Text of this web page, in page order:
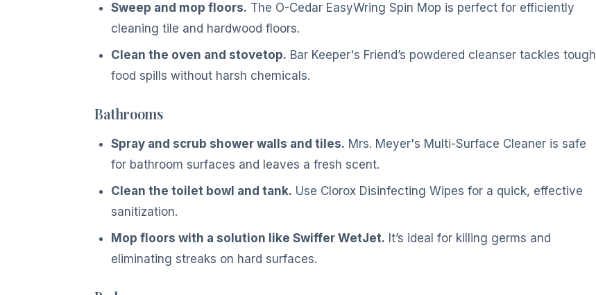
Sweep and mop floors. The O-Cedar EasyWring Spin Mop is perfect for efficiently
cleaning tile and hardwood floors.
Clean the oven and stovetop. Bar Keeper's Friend’s powdered cleanser tackles tough
food spills without harsh chemicals.
Bathrooms
Spray and scrub shower walls and tiles. Mrs. Meyer's Multi-Surface Cleaner is safe
for bathroom surfaces and leaves a fresh scent.
Clean the toilet bowl and tank. Use Clorox Disinfecting Wipes for a quick, effective
sanitization.
Mop floors with a solution like Swiffer WetJet. It’s ideal for killing germs and
eliminating streaks on hard surfaces.